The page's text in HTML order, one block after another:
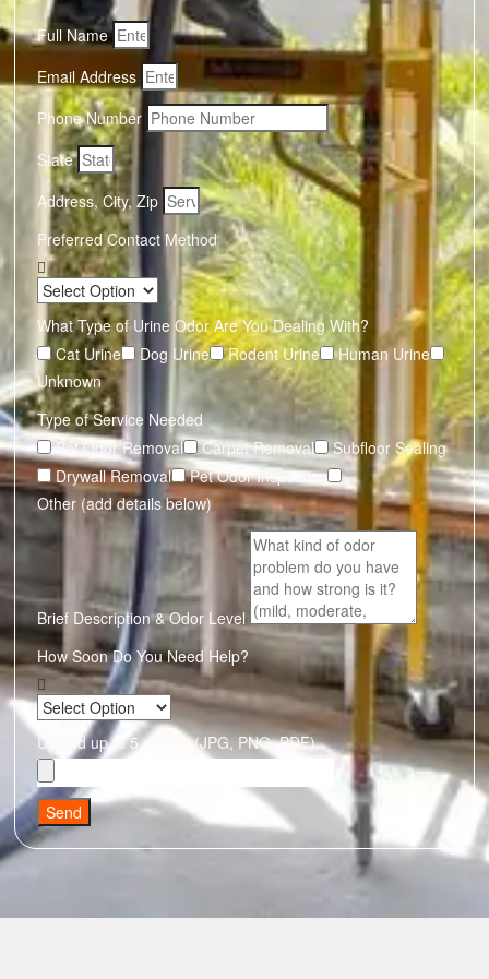
Full Name
Email Address
Phone Number
State
Address, City, Zip
Preferred Contact Method
What Type of Urine Odor Are You Dealing With?
Cat Urine
Dog Urine Rodent Urine
Human Urine
Unknown
Type of Service Needed
Pet Odor Removal
Carpet Removal
Subfloor Sealing
Drywall Removal
Pet Odor Inspection
Other (add details below)
Brief Description & Odor Level
How Soon Do You Need Help?
Upload up to 5 photos (JPG, PNG, PDF)
Send